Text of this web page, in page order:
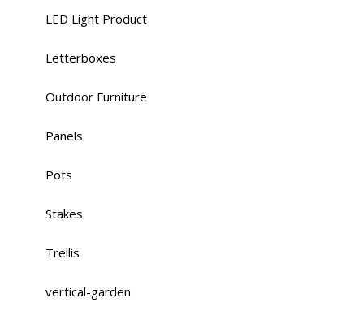
LED Light Product
Letterboxes
Outdoor Furniture
Panels
Pots
Stakes
Trellis
vertical-garden